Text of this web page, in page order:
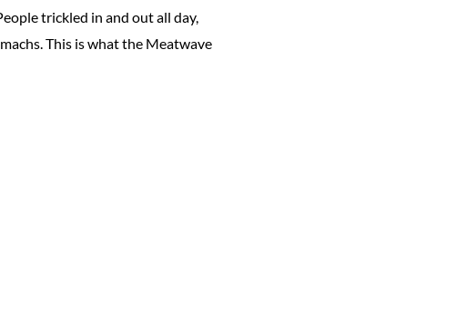
trickled in and out all day,
This is what the Meatwave